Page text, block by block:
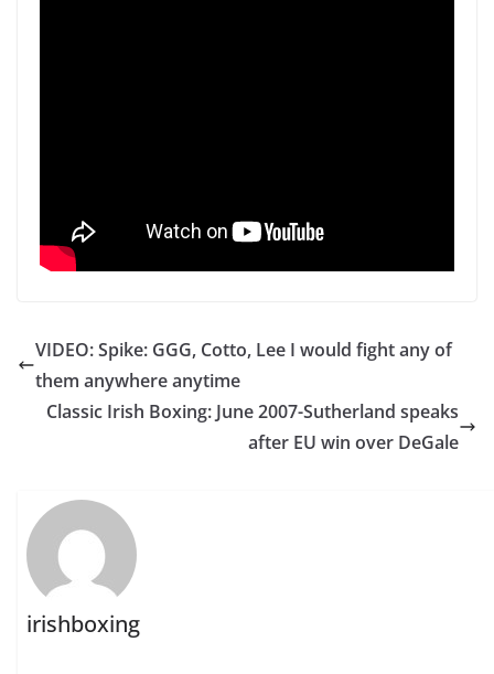
VIDEO: Spike: GGG, Cotto, Lee I would fight any of
them anywhere anytime
Classic Irish Boxing: June 2007-Sutherland speaks
after EU win over DeGale
irishboxing